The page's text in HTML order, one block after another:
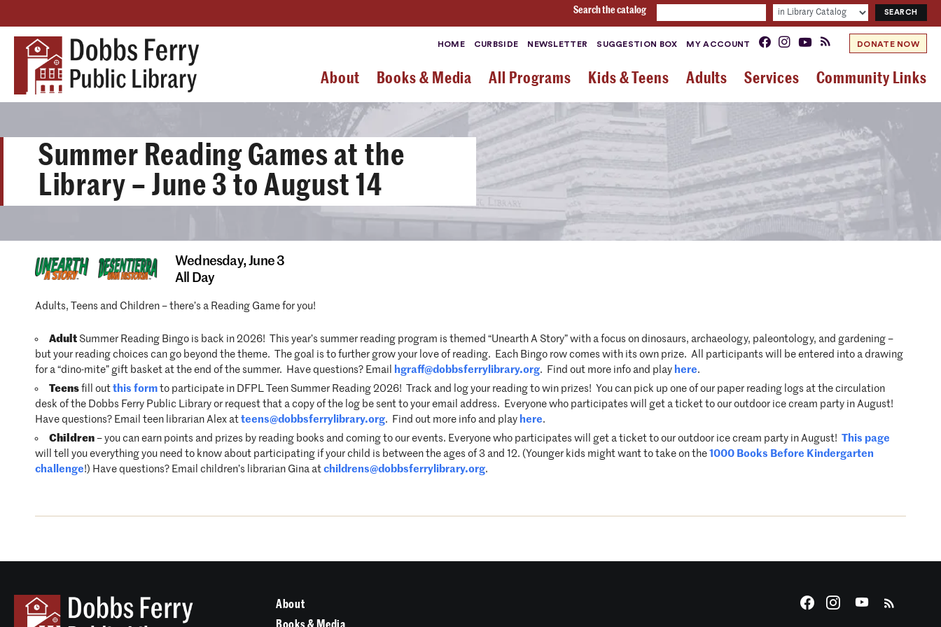
Search the catalog
HOME CURBSIDE NEWSLETTER SUGGESTION BOX MY ACCOUNT DONATE NOW
About Books & Media All Programs Kids & Teens Adults Services Community Links
Summer Reading Games at the
Library – June 3 to August 14
Wednesday,June 3
All Day
Adults, Teens and Children – there’s a Reading Game for you!
Adult Summer Reading Bingo is back in 2026! This year’s summer reading program is themed “Unearth A Story” with a focus on dinosaurs, archaeology, paleontology, and gardening –
but your reading choices can go beyond the theme. The goal is to further grow your love of reading. Each Bingo row comes with its own prize. All participants will be entered into a drawing
for a “dino-mite” gift basket at the end of the summer. Have questions? Email
hgraff@dobbsferrylibrary.org. Find out more info and play here.
Teens fill out this form to participate in DFPL Teen Summer Reading 2026! Track and log your reading to win prizes! You can pick up one of our paper reading logs at the circulation
desk of the Dobbs Ferry Public Library or request that a copy of the log be sent to your email address. Everyone who participates will get a ticket to our outdoor ice cream party in August!
Have questions? Email teen librarian Alex at teens@dobbsferrylibrary.org. Find out more info and play here.
Children – you can earn points and prizes by reading books and coming to our events. Everyone who participates will get a ticket to our outdoor ice cream party in August! This page
will tell you everything you need to know about participating if your child is between the ages of 3 and 12. (Younger kids might want to take on the 1000 Books Before Kindergarten
challenge!) Have questions? Email children’s librarian Gina at childrens@dobbsferrylibrary.org.
About
Books & Media